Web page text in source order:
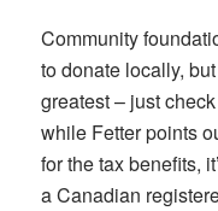
Community
to donate locally,
greatest – just
while Fetter points
for the tax benefits,
a Canadian